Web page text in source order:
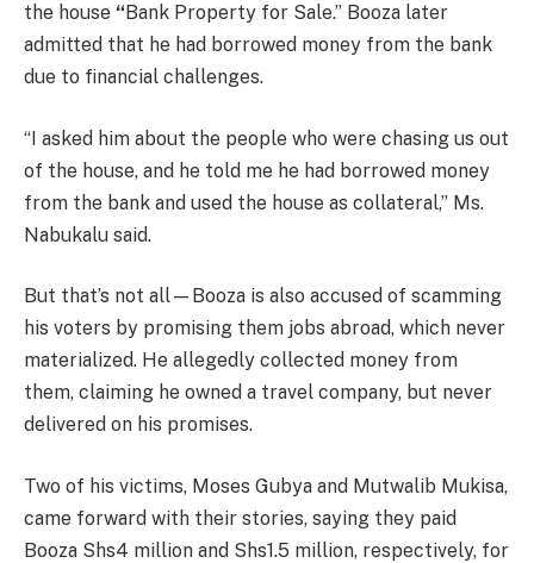
the house “ Bank Property for Sale.” Booza later
admitted that he had borrowed money from the bank
due to financial challenges.
“I asked him about the people who were chasing us out
of the house, and he told me he had borrowed money
from the bank and used the house as collateral,” Ms.
Nabukalu said.
But that’s not all—Booza is also accused of scamming
his voters by promising them jobs abroad, which never
materialized. He allegedly collected money from
them, claiming he owned a travel company, but never
delivered on his promises.
Two of his victims, Moses Gubya and Mutwalib Mukisa,
came forward with their stories, saying they paid
Booza Shs4 million and Shs1.5 million, respectively, for